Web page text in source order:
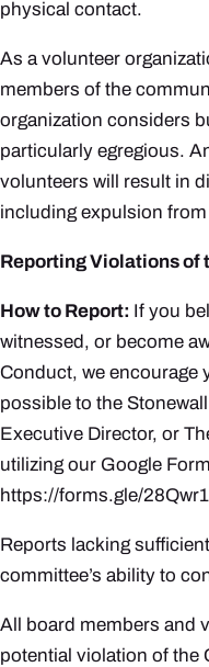
physical contact.
As a volunteer
members of the
organization considers
particularly egregious.
volunteers will result in
including expulsion from
Reporting Violations of
How to Report: If you
witnessed, or become
Conduct, we encourage
possible to the
Executive Director, or
utilizing our Google Form
https://forms.gle/
Reports lacking
committee’s ability to
All board members and
potential violation of the